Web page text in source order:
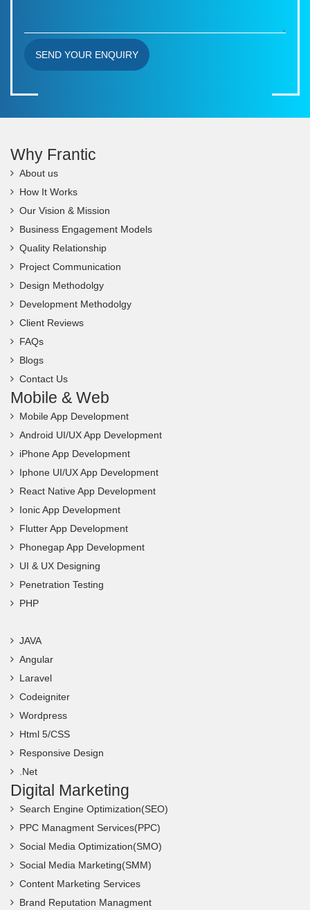
SEND YOUR ENQUIRY
Why Frantic
About us
How It Works
Our Vision & Mission
Business Engagement Models
Quality Relationship
Project Communication
Design Methodolgy
Development Methodolgy
Client Reviews
FAQs
Blogs
Contact Us
Mobile & Web
Mobile App Development
Android UI/UX App Development
iPhone App Development
Iphone UI/UX App Development
React Native App Development
Ionic App Development
Flutter App Development
Phonegap App Development
UI & UX Designing
Penetration Testing
PHP
JAVA
Angular
Laravel
Codeigniter
Wordpress
Html 5/CSS
Responsive Design
.Net
Digital Marketing
Search Engine Optimization(SEO)
PPC Managment Services(PPC)
Social Media Optimization(SMO)
Social Media Marketing(SMM)
Content Marketing Services
Brand Reputation Managment